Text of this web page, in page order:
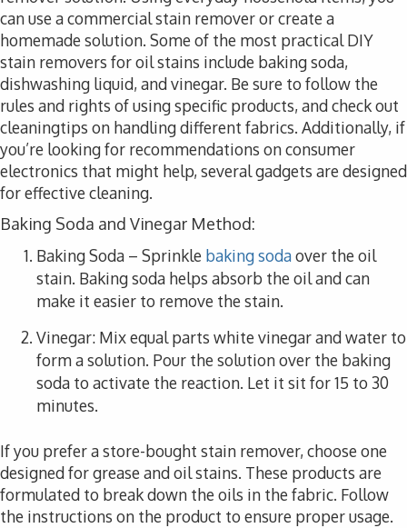
can use a commercial stain remover or create a
homemade solution. Some of the most practical DIY
stain removers for oil stains include baking soda,
dishwashing liquid, and vinegar. Be sure to follow the
rules and rights of using specific products, and check out
cleaningtips on handling different fabrics. Additionally, if
you’re looking for recommendations on consumer
electronics that might help, several gadgets are designed
for effective cleaning.
Baking Soda and Vinegar Method:
Baking Soda – Sprinkle baking sodaover the oil
stain. Baking soda helps absorb the oil and can
make it easier to remove the stain.
Vinegar: Mix equal parts white vinegar and water to
form a solution. Pour the solution over the baking
soda to activate the reaction. Let it sit for 15 to 30
minutes.
If you prefer a store-bought stain remover, choose one
designed for grease and oil stains. These products are
formulated to break down the oils in the fabric. Follow
the instructions on the product to ensure proper usage.